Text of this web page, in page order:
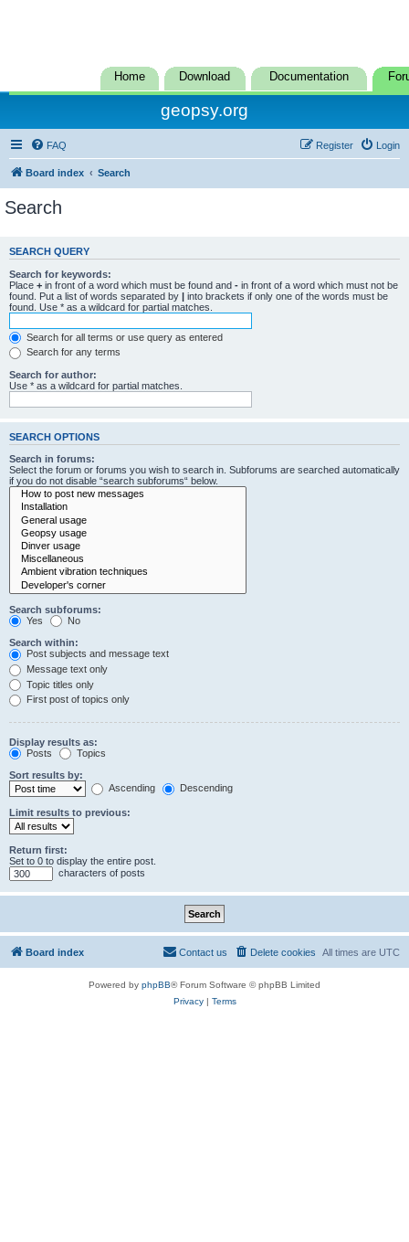
Home Download Documentation
geopsy.org
FAQ Login
Register
Board index Search
Search
SEARCH QUERY
Search for keywords:
Place + in front of a word which must be found and - in front of a word which must not be
found. Put a list of words separated by | into brackets if only one of the words must be
found. Use * as a wildcard for partial matches.
Search for all terms or use query as entered
Search for any terms
Search for author:
Use * as a wildcard for partial matches.
SEARCH OPTIONS
Search in forums:
Select the forum or forums you wish to search in. Subforums are searched automatically
if you do not disable “search subforums“ below.
Search subforums:
Yes
No
Search within:
Post subjects and message text
Message text only
Topic titles only
First post of topics only
Display results as:
Posts
Topics
Sort results by:
Ascending
Descending
Limit results to previous:
Return first:
Set to 0 to display the entire post.
characters of posts
Board index All times are UTC
Delete cookies
Contact us
Powered by phpBB® Forum Software © phpBB Limited
Privacy| Terms